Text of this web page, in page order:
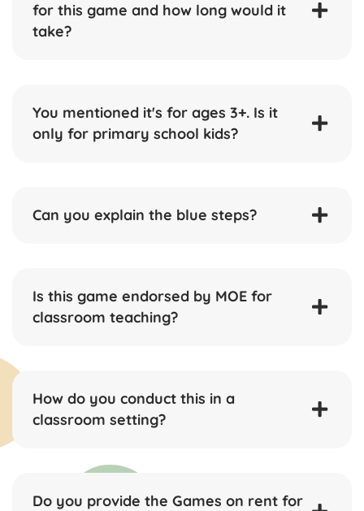
for this game and how long would it
take?
You mentioned it's for ages 3+. Is it
only for primary school kids?
Can you explain the blue steps?
Is this game endorsed by MOE for
classroom teaching?
How do you conduct this in a
classroom setting?
Do you provide the Games on rent for